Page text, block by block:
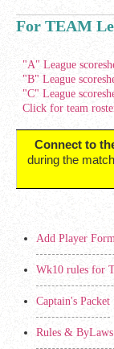
For TEAM
"A" League
"B" League
"C" League
Click for team
Connect to
during the
Add Player
Wk10 rules for
Captain's Packet
Rules &